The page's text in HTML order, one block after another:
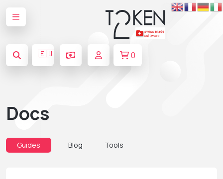
🇪🇺 0
Docs
Guides Blog Tools